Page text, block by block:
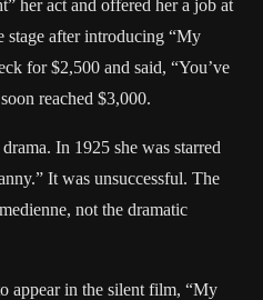
her act and offered her a job at
stage after introducing “My
for $2,500 and said, “You’ve
reached $3,000.
In 1925 she was starred
It was unsuccessful. The
not the dramatic
appear in the silent film, “My